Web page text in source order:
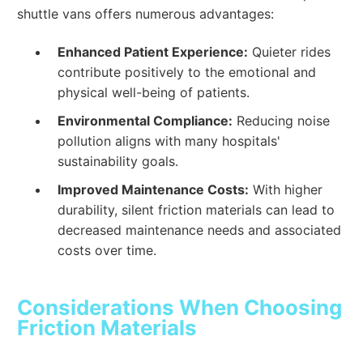
shuttle vans offers numerous advantages:
Enhanced Patient Experience: Quieter rides
contribute positively to the emotional and
physical well-being of patients.
Environmental Compliance: Reducing noise
pollution aligns with many hospitals'
sustainability goals.
Improved Maintenance Costs: With higher
durability, silent friction materials can lead to
decreased maintenance needs and associated
costs over time.
Considerations When Choosing
Friction Materials